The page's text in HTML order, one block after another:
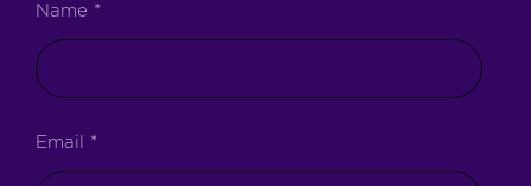
Name *
Email *